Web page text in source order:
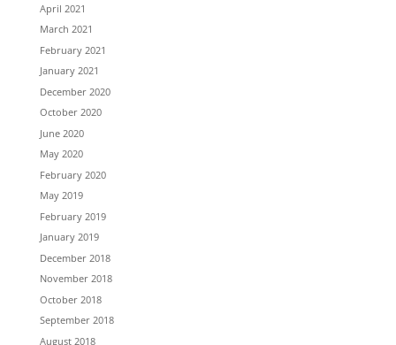
April 2021
March 2021
February 2021
January 2021
December 2020
October 2020
June 2020
May 2020
February 2020
May 2019
February 2019
January 2019
December 2018
November 2018
October 2018
September 2018
August 2018